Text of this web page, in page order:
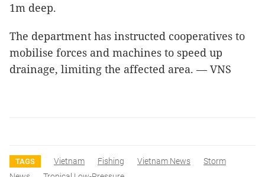
1m deep.
The department has instructed cooperatives to
mobilise forces and machines to speed up
drainage, limiting the affected area. — VNS
TAGS Vietnam Fishing Vietnam News
Storm